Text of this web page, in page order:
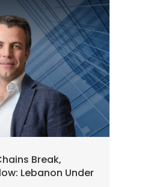
Break,
Lebanon Under